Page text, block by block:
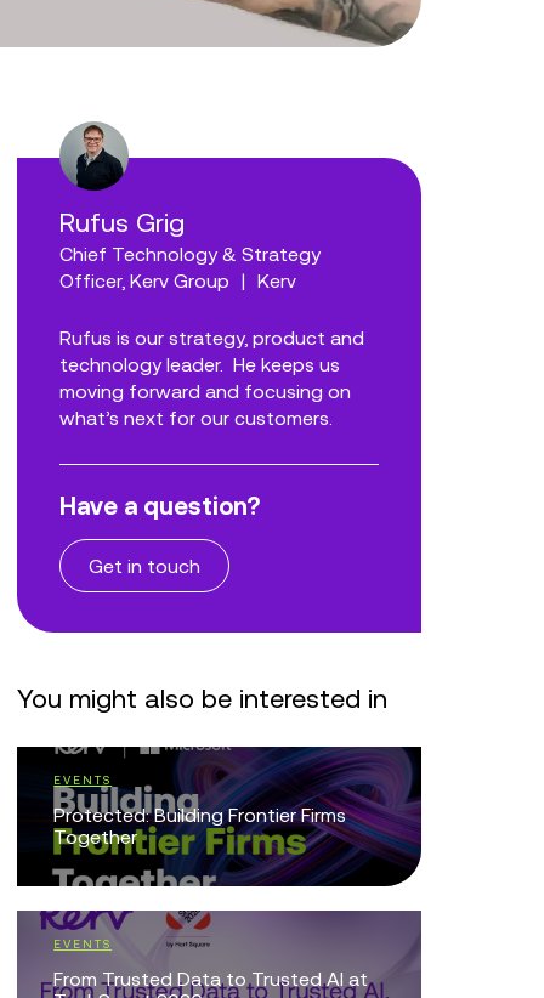
Rufus Grig
Chief Technology & Strategy
Officer, Kerv Group
| Kerv
Rufus is our strategy, product and
technology leader. He keeps us
moving forward and focusing on
what’s next for our customers.
Have a question?
Get in touch
You might also be interested in
EVENTS
Protected: Building Frontier Firms
Together
EVENTS
From Trusted Data to Trusted AI at